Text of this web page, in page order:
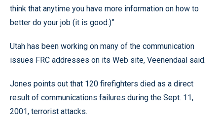
think that anytime you have more information on how to
better do your job (it is good.)”
Utah has been working on many of the communication
issues FRC addresses on its Web site, Veenendaal said.
Jones points out that 120 firefighters died as a direct
result of communications failures during the Sept. 11,
2001, terrorist attacks.